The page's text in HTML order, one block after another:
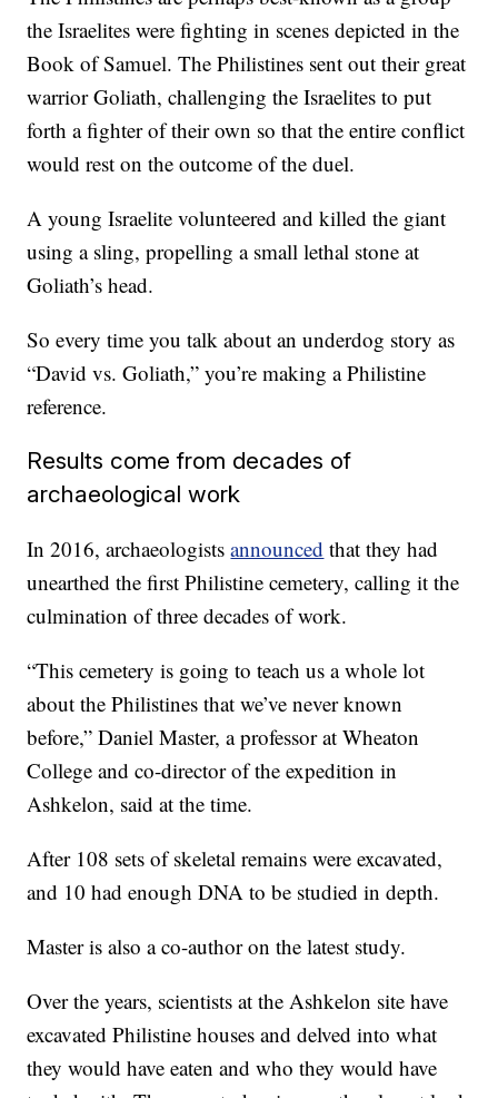
the Israelites were fighting in scenes depicted in the
Book of Samuel. The Philistines sent out their great
warrior Goliath, challenging the Israelites to put
forth a fighter of their own so that the entire conflict
would rest on the outcome of the duel.
A young Israelite volunteered and killed the giant
using a sling, propelling a small lethal stone at
Goliath’s head.
So every time you talk about an underdog story as
“David vs. Goliath,” you’re making a Philistine
reference.
Results come from decades of
archaeological work
In 2016, archaeologistsannounced that they had
unearthed the first Philistine cemetery, calling it the
culmination of three decades of work.
“This cemetery is going to teach us a whole lot
about the Philistines that we’ve never known
before,” Daniel Master, a professor at Wheaton
College and co-director of the expedition in
Ashkelon, said at the time.
After 108 sets of skeletal remains were excavated,
and 10 had enough DNA to be studied in depth.
Master is also a co-author on the latest study.
Over the years, scientists at the Ashkelon site have
excavated Philistine houses and delved into what
they would have eaten and who they would have